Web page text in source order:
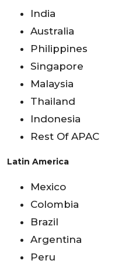
India
Australia
Philippines
Singapore
Malaysia
Thailand
Indonesia
Rest Of APAC
Latin America
Mexico
Colombia
Brazil
Argentina
Peru